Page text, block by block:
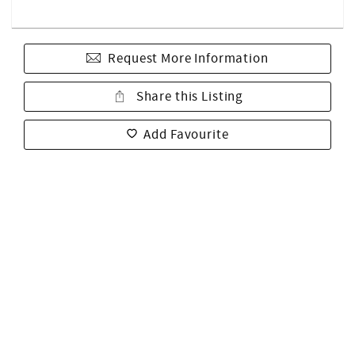
Request More Information
Share this Listing
Add Favourite